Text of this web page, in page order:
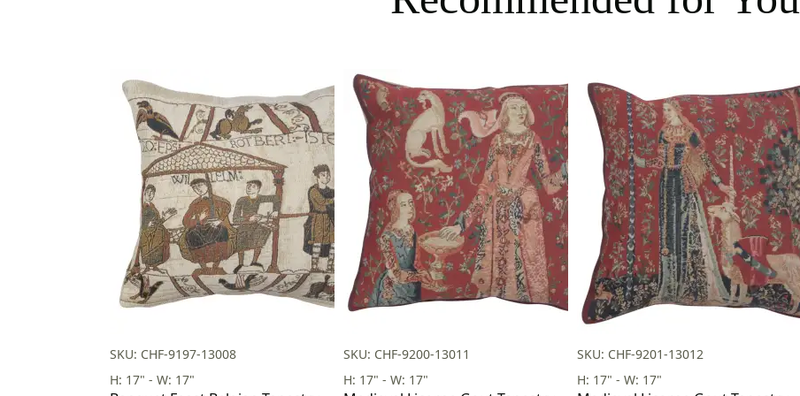
SKU: CHF-9197-13008
H: 17" - W: 17"
SKU: CHF-9200-13011
H: 17" - W: 17"
SKU: CHF-9201-13012
H: 17" - W: 17"